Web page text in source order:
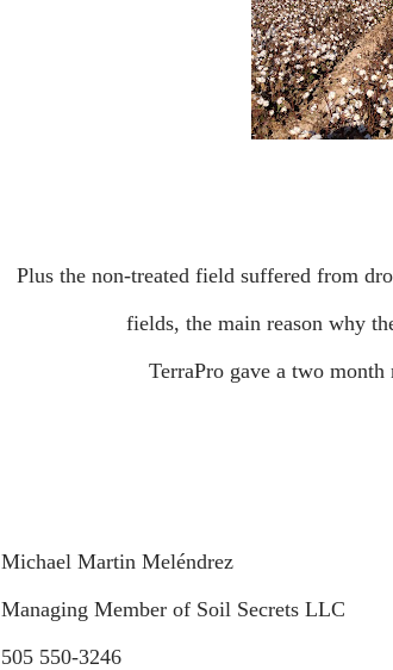
Plus the non-treated field suffered from drought as the water was cut off 2 months earlier on both
fields, the main reason why
TerraPro gave a two
Michael Martin Meléndrez
Managing Member of Soil Secrets LLC
505 550-3246